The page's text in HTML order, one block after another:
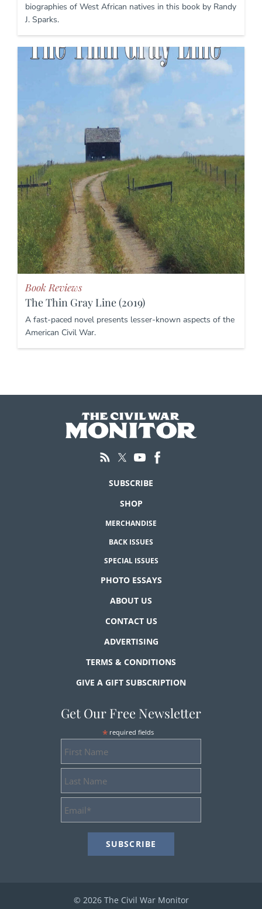
biographies of West African natives in this book by Randy
J. Sparks.
Book Reviews
The Thin Gray Line (2019)
A fast-paced novel presents lesser-known aspects of the
American Civil War.
SUBSCRIBE
SHOP
MERCHANDISE
BACK ISSUES
SPECIAL ISSUES
PHOTO ESSAYS
ABOUT US
CONTACT US
ADVERTISING
TERMS & CONDITIONS
GIVE A GIFT SUBSCRIPTION
Get Our Free Newsletter
* required fields
© 2026 The Civil War Monitor